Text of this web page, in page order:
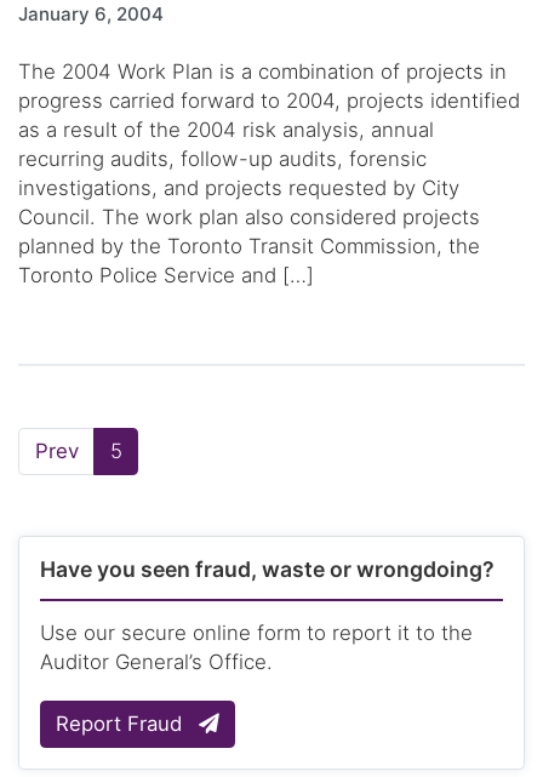
January 6, 2004
The 2004 Work Plan is a combination of projects in
progress carried forward to 2004, projects identified
as a result of the 2004 risk analysis, annual
recurring audits, follow-up audits, forensic
investigations, and projects requested by City
Council. The work plan also considered projects
planned by the Toronto Transit Commission, the
Toronto Police Service and […]
PrevPagePage:
5
Have you seen fraud, waste or wrongdoing?
Use our secure online form to report it to the
Auditor General’s Office.
Report Fraud